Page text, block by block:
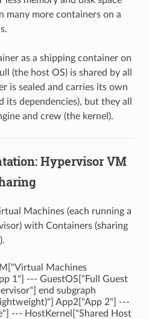
many more containers on a
as a shipping container on
(the host OS) is shared by all
is sealed and carries its own
its dependencies), but they all
and crew (the kernel).
Hypervisor VM
Machines (each running a
with Containers (sharing
Machines
1"] --- GuestOS["Full Guest
end subgraph
App2["App 2"] ---
--- HostKernel["Shared Host